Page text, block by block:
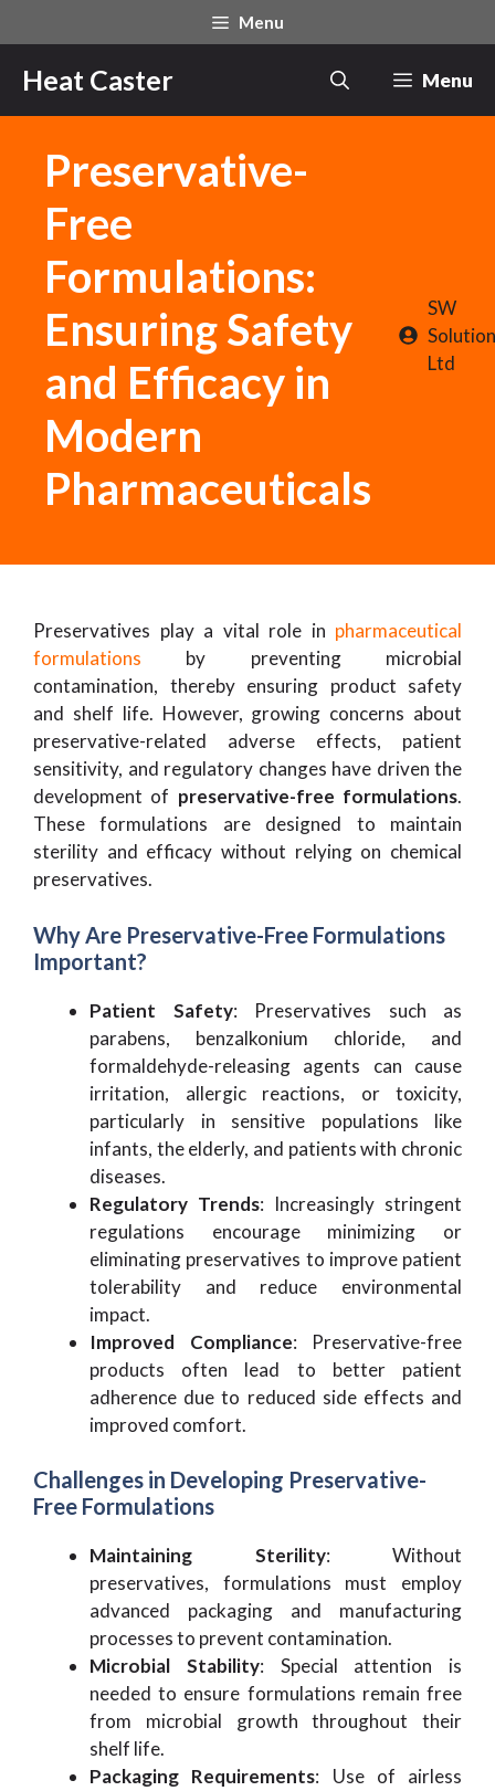
to
content
Menu
Heat Caster Menu
Preservative-
Free
Formulations:
Ensuring Safety
and Efficacy in
Modern
Pharmaceuticals
SW
Ltd
Preservatives play a vital role in pharmaceutical
formulations by preventing microbial
contamination, thereby ensuring product safety
and shelf life. However, growing concerns about
preservative-related adverse effects, patient
sensitivity, and regulatory changes have driven the
development of preservative-free formulations.
These formulations are designed to maintain
sterility and efficacy without relying on chemical
preservatives.
Why Are Preservative-Free Formulations
Important?
Patient Safety: Preservatives such as
parabens, benzalkonium chloride, and
formaldehyde-releasing agents can cause
irritation, allergic reactions, or toxicity,
particularly in sensitive populations like
infants, the elderly, and patients with chronic
diseases.
Regulatory Trends: Increasingly stringent
regulations encourage minimizing or
eliminating preservatives to improve patient
tolerability and reduce environmental
impact.
Improved Compliance: Preservative-free
products often lead to better patient
adherence due to reduced side effects and
improved comfort.
Challenges in Developing Preservative-
Free Formulations
Maintaining Sterility: Without
preservatives, formulations must employ
advanced packaging and manufacturing
processes to prevent contamination.
Microbial Stability: Special attention is
needed to ensure formulations remain free
from microbial growth throughout their
shelf life.
Packaging Requirements: Use of airless